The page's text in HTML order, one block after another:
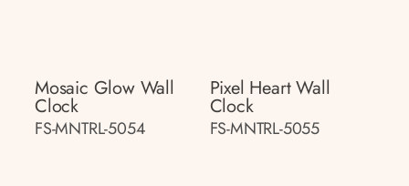
Mosaic Glow Wall
Clock
FS-MNTRL-5054
Pixel Heart Wall
Clock
FS-MNTRL-5055